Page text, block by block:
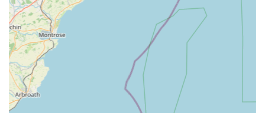
grieving pet owners.
Features / Highlights
What truly sets Scott Mitchell Veterinary Care Ltd apart are the
features and highlights that consistently receive praise from
their clients. These attributes underscore their dedication to
providing exceptional veterinary care.
Compassionate and Caring Staff:
Repeatedly highlighted